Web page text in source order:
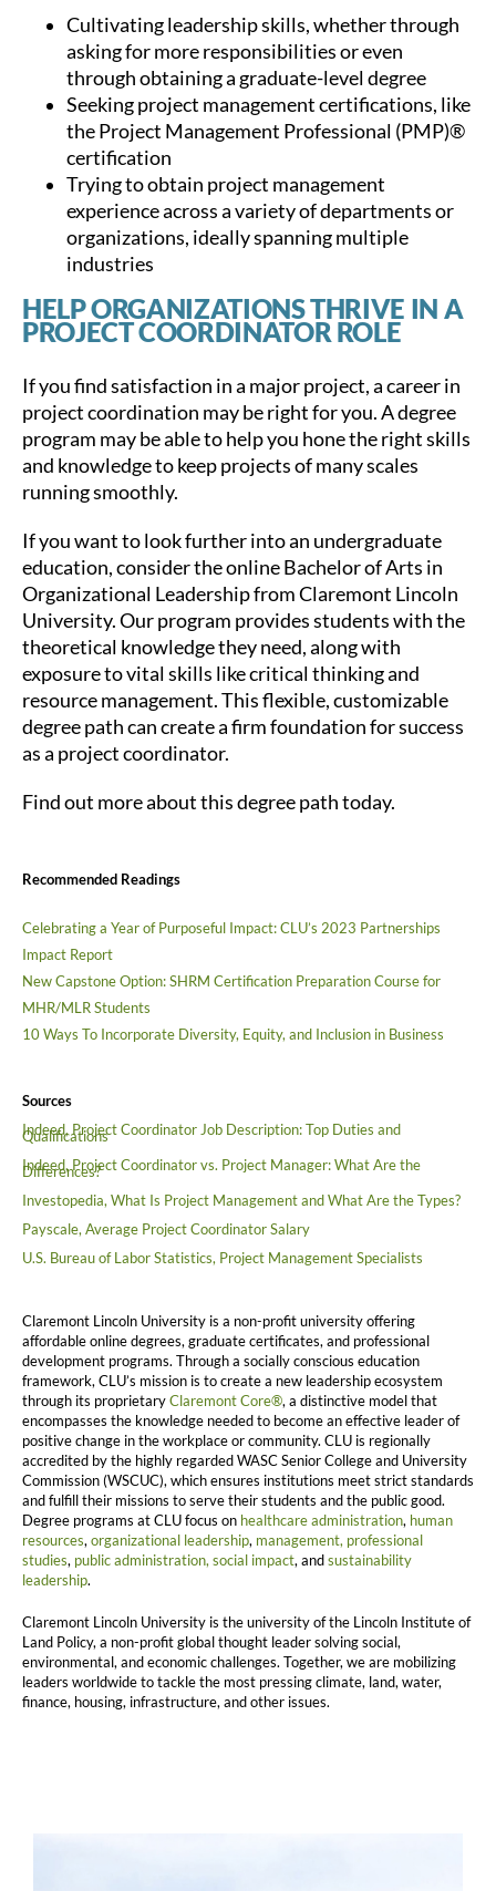
Cultivating leadership skills, whether through
asking for more responsibilities or even
through obtaining a graduate-level degree
Seeking project management certifications, like
the Project Management Professional (PMP)®
certification
Trying to obtain project management
experience across a variety of departments or
organizations, ideally spanning multiple
industries
HELP ORGANIZATIONS THRIVE IN A
PROJECT COORDINATOR ROLE
If you find satisfaction in a major project, a career in
project coordination may be right for you. A degree
program may be able to help you hone the right skills
and knowledge to keep projects of many scales
running smoothly.
If you want to look further into an undergraduate
education, consider the online Bachelor of Arts in
Organizational Leadership from Claremont Lincoln
University. Our program provides students with the
theoretical knowledge they need, along with
exposure to vital skills like critical thinking and
resource management. This flexible, customizable
degree path can create a firm foundation for success
as a project coordinator.
Find out more about this degree path today.
Recommended Readings
Celebrating a Year of Purposeful Impact: CLU’s 2023 Partnerships
Impact Report
New Capstone Option: SHRM Certification Preparation Course for
MHR/MLR Students
10 Ways To Incorporate Diversity, Equity, and Inclusion in Business
Sources
Indeed, Project Coordinator Job Description: Top Duties and
Qualifications
Indeed, Project Coordinator vs. Project Manager: What Are the
Differences?
Investopedia, What Is Project Management and What Are the Types?
Payscale, Average Project Coordinator Salary
U.S. Bureau of Labor Statistics, Project Management Specialists
Claremont Lincoln University is a non-profit university offering
affordable online degrees, graduate certificates, and professional
development programs. Through a socially conscious education
framework, CLU’s mission is to create a new leadership ecosystem
through its proprietaryClaremont Core®, a distinctive model that
encompasses the knowledge needed to become an effective leader of
positive change in the workplace or community. CLU is regionally
accredited by the highly regarded WASC Senior College and University
Commission (WSCUC), which ensures institutions meet strict standards
and fulfill their missions to serve their students and the public good.
Degree programs at CLU focus on healthcare administration, human
resources, organizational leadership, management, professional
studies, public administration, social impact, andsustainability
leadership.
Claremont Lincoln University is the university of the Lincoln Institute of
Land Policy, a non-profit global thought leader solving social,
environmental, and economic challenges. Together, we are mobilizing
leaders worldwide to tackle the most pressing climate, land, water,
finance, housing, infrastructure, and other issues.